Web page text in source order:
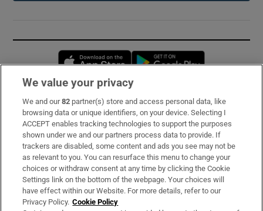
Opens in new window
Subscribe
Support
About Us
Irish Times Products & Services
We value your privacy
We and our82 partner(s) store and access personal data, like
browsing data or unique identifiers, on your device. Selecting I
ACCEPT enables tracking technologies to support the purposes
shown under we and our partners process data to provide. If
trackers are disabled, some content and ads you see may not be
as relevant to you. You can resurface this menu to change your
choices or withdraw consent at any time by clicking the Cookie
Settings link on the bottom of the webpage. Your choices will
have effect within our Website. For more details, refer to our
Privacy Policy. Cookie Policy